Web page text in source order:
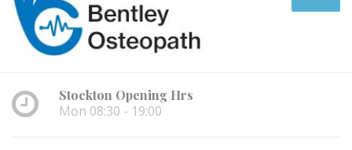
Stockton Opening Hrs
Mon 08:30 - 19:00